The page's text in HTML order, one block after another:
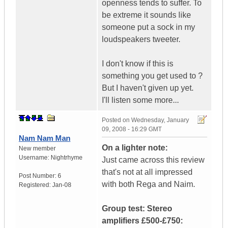
openness tends to suffer. To
be extreme it sounds like
someone put a sock in my
loudspeakers tweeter.
I don't know if this is
something you get used to ?
But I haven't given up yet.
I'll listen some more...
Nam Nam Man
New member
Username: Nightrhyme
Post Number: 6
Registered: Jan-08
Posted on Wednesday, January
09, 2008 - 16:29 GMT
On a lighter note:
Just came across this review
that's not at all impressed
with both Rega and Naim.
Group test: Stereo
amplifiers £500-£750: